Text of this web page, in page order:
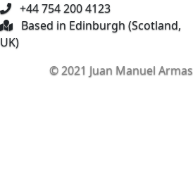
+44 754 200 4123
Based in Edinburgh (Scotland,
UK)
© 2021 Juan Manuel